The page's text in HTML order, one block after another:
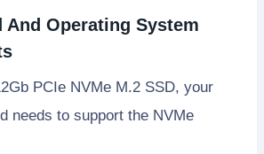
And Operating System
PCIe NVMe M.2 SSD, your
needs to support the NVMe